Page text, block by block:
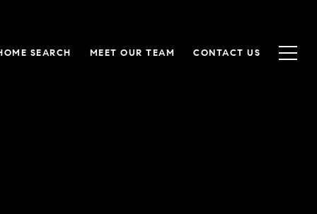
SEARCH MEET OUR TEAM CONTACT US